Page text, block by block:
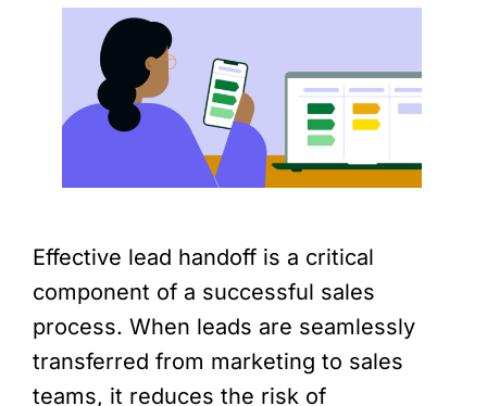
Effective lead handoff is a critical
component of a successful sales
process. When leads are seamlessly
transferred from marketing to sales
teams, it reduces the risk of